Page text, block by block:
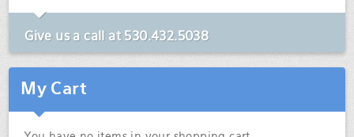
Give us a call at 530.432.5038
My Cart